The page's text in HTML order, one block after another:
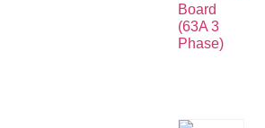
Board
(63A 3
Phase)